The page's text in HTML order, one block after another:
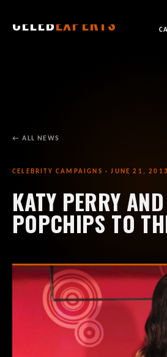
CELEBEXPERTS
← ALL NEWS
CELEBRITY CAMPAIGNS · JUNE 21, 2013
KATY PERRY AND
POPCHIPS TO